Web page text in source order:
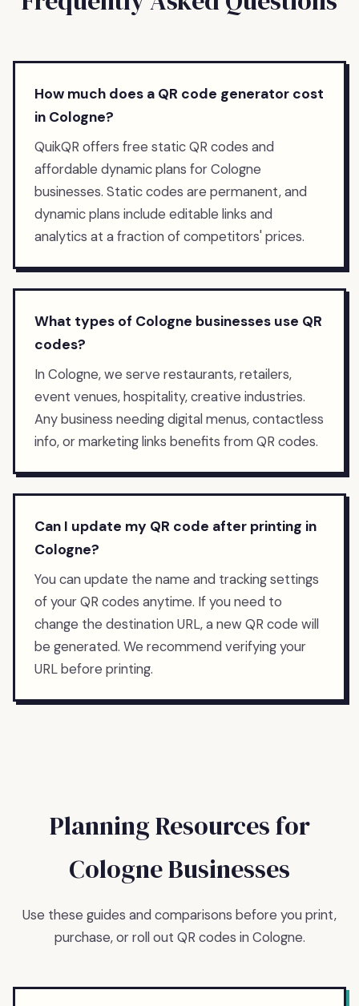
How much does a QR code generator cost
in Cologne?
QuikQR offers free static QR codes and
affordable dynamic plans for Cologne
businesses. Static codes are permanent, and
dynamic plans include editable links and
analytics at a fraction of competitors' prices.
What types of Cologne businesses use QR
codes?
In Cologne, we serve restaurants, retailers,
event venues, hospitality, creative industries.
Any business needing digital menus, contactless
info, or marketing links benefits from QR codes.
Can I update my QR code after printing in
Cologne?
You can update the name and tracking settings
of your QR codes anytime. If you need to
change the destination URL, a new QR code will
be generated. We recommend verifying your
URL before printing.
Planning Resources for
CologneBusinesses
Use these guides and comparisons before you print,
purchase, or roll out QR codes in Cologne.